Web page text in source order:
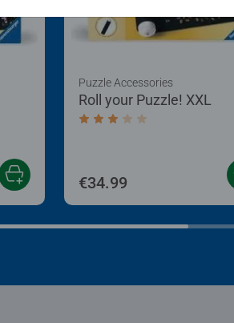
5 stars.
Roll your Puzzle! XXL
Average rating 3.0 out of
Puzzle Accessories
€34.99